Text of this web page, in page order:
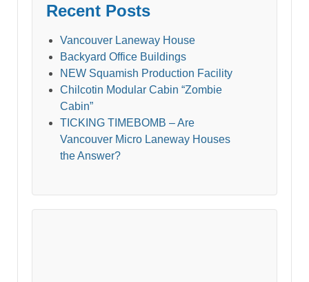
Recent Posts
Vancouver Laneway House
Backyard Office Buildings
NEW Squamish Production Facility
Chilcotin Modular Cabin “Zombie
Cabin”
TICKING TIMEBOMB – Are
Vancouver Micro Laneway Houses
the Answer?